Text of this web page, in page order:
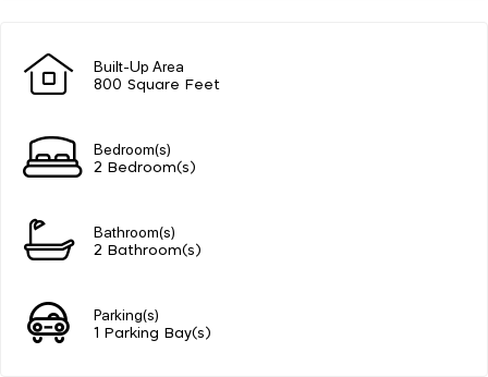
Built-Up Area
800 Square Feet
Bedroom(s)
2 Bedroom(s)
Bathroom(s)
2 Bathroom(s)
Parking(s)
1 Parking Bay(s)